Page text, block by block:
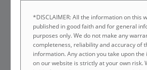
*DISCLAIMER: All the information on this
published in good faith and for general
purposes only. We do not make any
completeness, reliability and accuracy of
information. Any action you take upon
on our website is strictly at your own risk.